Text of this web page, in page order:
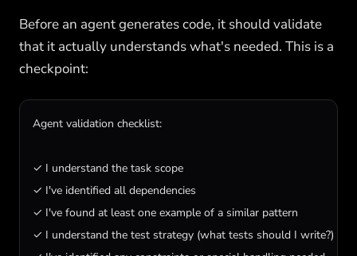
Before an agent generates code, it should validate
that it actually understands what's needed. This is a
checkpoint:
Agent validation checklist:
✓ I understand the task scope
✓ I've identified all dependencies
✓ I've found at least one example of a similar pattern
✓ I understand the test strategy (what tests should I write?)